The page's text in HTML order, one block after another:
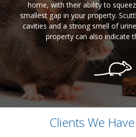
home, with their ability to
smallest gap in your property.
cavities and a strong smell of
property can also indicate
Clients We